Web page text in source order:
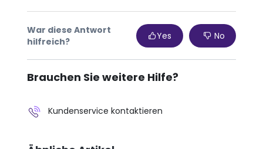
War diese Antwort
hilfreich?
Yes No
Brauchen Sie weitere Hilfe?
Kundenservice kontaktieren